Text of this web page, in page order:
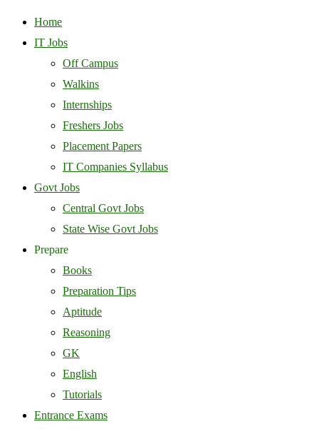
Home
IT Jobs
Off Campus
Walkins
Internships
Freshers Jobs
Placement Papers
IT Companies Syllabus
Govt Jobs
Central Govt Jobs
State Wise Govt Jobs
Prepare
Books
Preparation Tips
Aptitude
Reasoning
GK
English
Tutorials
Entrance Exams